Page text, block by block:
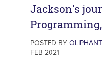
Jackson's
POSTED BY
FEB 2021